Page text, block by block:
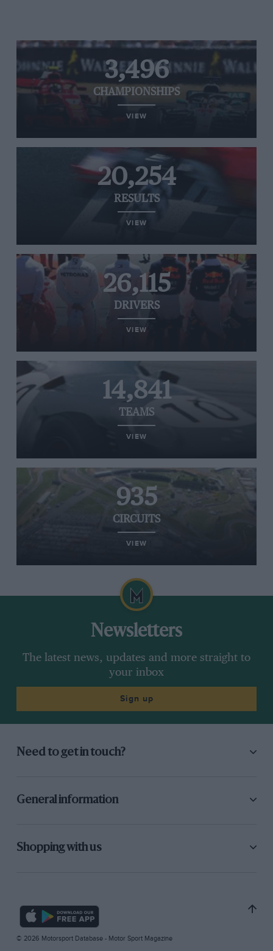
3,496
CHAMPIONSHIPS
VIEW
20,254
RESULTS
VIEW
26,115
DRIVERS
VIEW
14,841
TEAMS
VIEW
935
CIRCUITS
VIEW
Newsletters
The latest news, updates and more straight to
your inbox
Sign up
Need to get in touch?
General information
Shopping with us
© 2026 Motorsport Database - Motor Sport Magazine